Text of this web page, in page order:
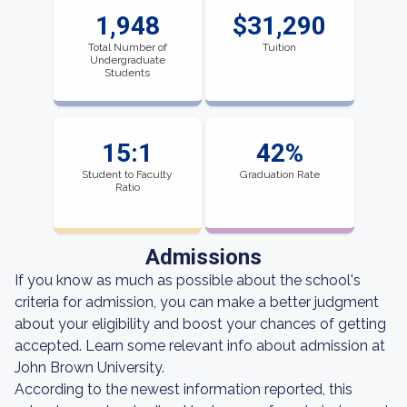
1,948
Total Number of
Undergraduate
Students
$31,290
Tuition
15:1
Student to Faculty
Ratio
42%
Graduation Rate
Admissions
If you know as much as possible about the school's
criteria for admission, you can make a better judgment
about your eligibility and boost your chances of getting
accepted. Learn some relevant info about admission at
John Brown University.
According to the newest information reported, this